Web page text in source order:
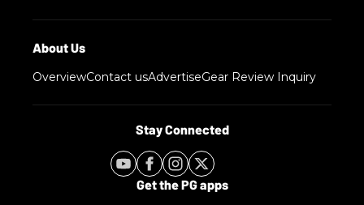
OverviewContact usAdvertiseGear Review Inquiry